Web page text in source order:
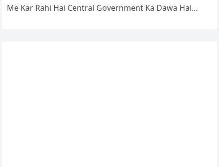
Me Kar Rahi Hai Central Government Ka Dawa Hai…